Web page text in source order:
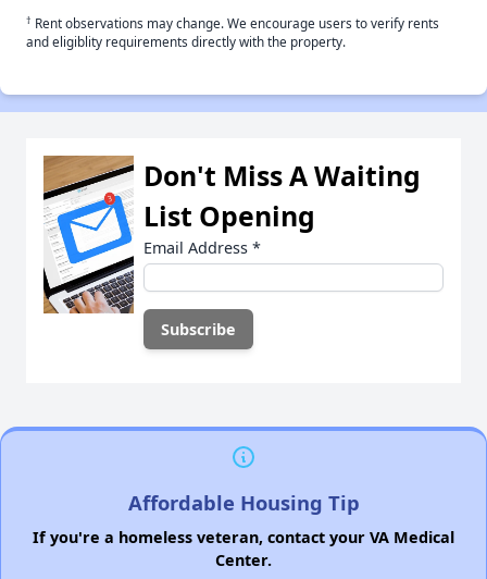
† Rent observations may change. We encourage users to verify rents
and eligiblity requirements directly with the property.
Don't Miss A Waiting
List Opening
Email Address *
Affordable Housing Tip
If you're a homeless veteran, contact your VA Medical
Center.